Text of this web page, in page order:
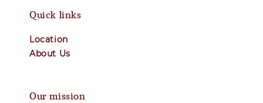
Quick links
Location
About Us
Our mission